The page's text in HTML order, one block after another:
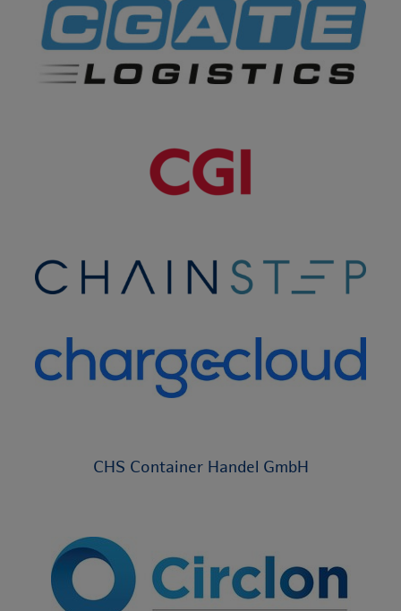
CHS Container Handel GmbH